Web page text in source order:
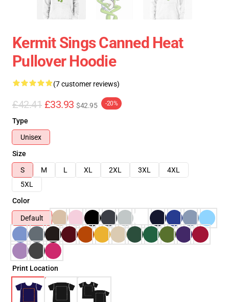
Kermit Sings Canned Heat
Pullover Hoodie
(7 customer reviews)
£42.41 £33.93 $42.95 -20%
Type
Unisex
Size
S
M L XL 2XL 3XL
4XL
5XL
Color
Default
Print Location